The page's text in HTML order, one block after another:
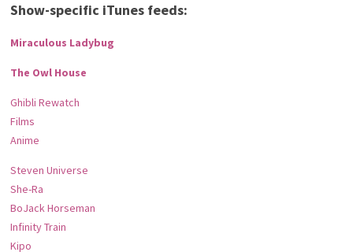
Show-specific iTunes feeds:
Miraculous Ladybug
The Owl House
Ghibli Rewatch
Films
Anime
Steven Universe
She-Ra
BoJack Horseman
Infinity Train
Kipo